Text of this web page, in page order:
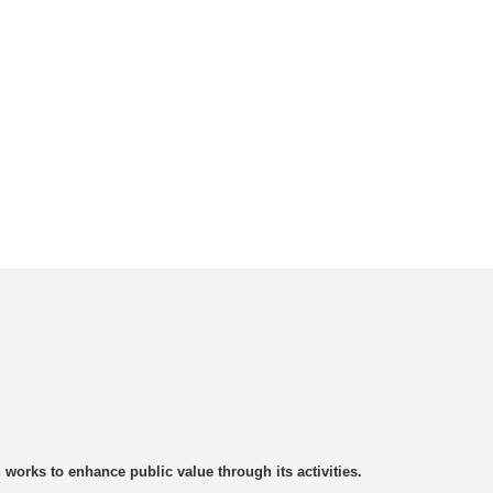
to enhance public value through its activities.